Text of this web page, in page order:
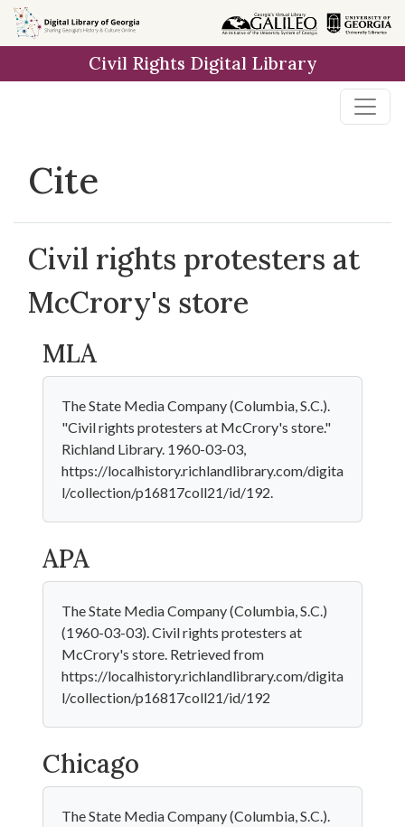
Skip to
main
Civil Rights Digital Library
Cite
Civil rights protesters at
McCrory's store
MLA
The State Media Company (Columbia, S.C.).
"Civil rights protesters at McCrory's store."
Richland Library. 1960-03-03,
https://localhistory.richlandlibrary.com/digita
l/collection/p16817coll21/id/192.
APA
The State Media Company (Columbia, S.C.)
(1960-03-03). Civil rights protesters at
McCrory's store. Retrieved from
https://localhistory.richlandlibrary.com/digita
l/collection/p16817coll21/id/192
Chicago
The State Media Company (Columbia, S.C.).